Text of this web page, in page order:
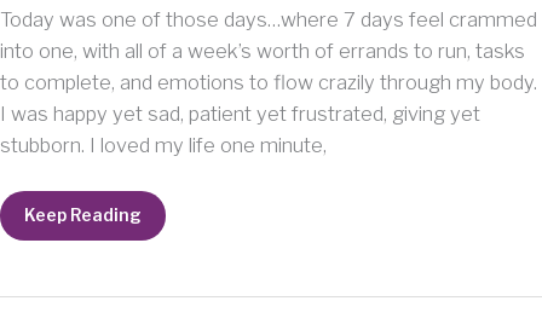
Today was one of those days…where 7 days feel crammed
into one, with all of a week’s worth of errands to run, tasks
to complete, and emotions to flow crazily through my body.
I was happy yet sad, patient yet frustrated, giving yet
stubborn. I loved my life one minute,
[Emotional]
Rollercoaster
Keep Reading